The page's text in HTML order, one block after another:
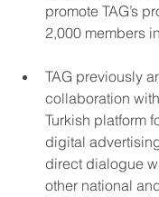
promote TAG’s
2,000 members
TAG previously
collaboration
Turkish platform
digital
direct dialogue
other national